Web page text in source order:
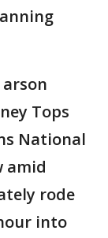
Tops
National
amid
rode
into